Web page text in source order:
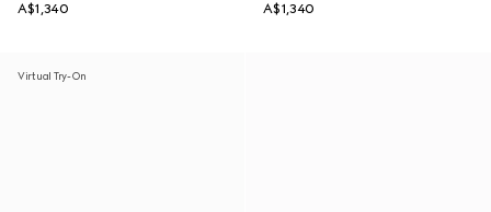
A$1,340
A$1,340
Virtual Try-On